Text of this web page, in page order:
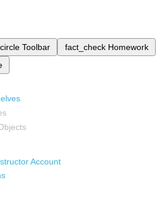
Toolbar fact_check Homework
Account